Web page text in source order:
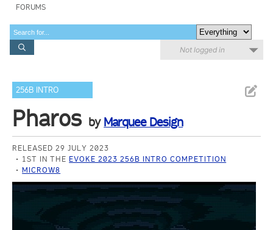
FORUMS
Not logged in
256B INTRO
Pharos by Marquee Design
RELEASED 29 JULY 2023
1ST IN THE EVOKE 2023 256B INTRO COMPETITION
MICROW8